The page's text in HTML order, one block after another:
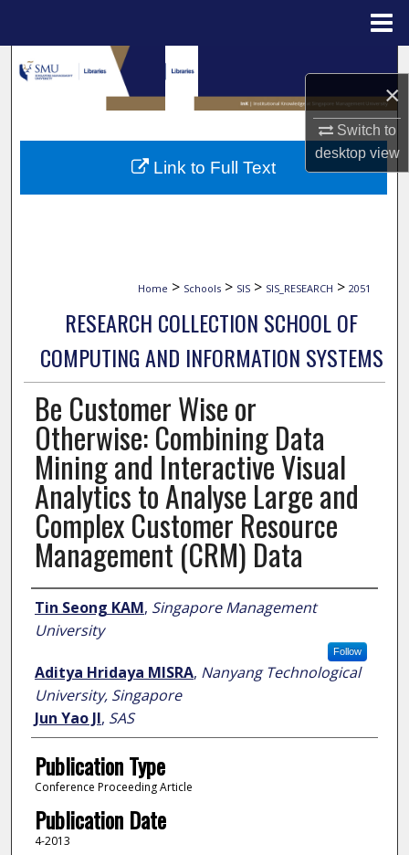
×
Switch to
desktopview
Search
Browse Collections
My Account
Home > Schools > SIS > SIS_RESEARCH > 2051
RESEARCH COLLECTION SCHOOL OF
COMPUTING AND INFORMATION SYSTEMS
Be Customer Wise or
Otherwise: Combining Data
Mining and Interactive Visual
Analytics to Analyse Large and
Complex Customer Resource
Management (CRM) Data
Author
Tin Seong KAM, Singapore Management
University
Follow
Aditya Hridaya MISRA, Nanyang Technological
University, Singapore
Jun Yao JI, SAS
Publication Type
Conference Proceeding Article
Publication Date
4-2013
Link to Full Text